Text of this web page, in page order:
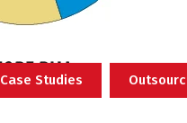
Case Studies